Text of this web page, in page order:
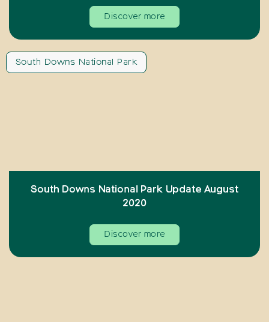
Discover more
South Downs National Park
South Downs National Park Update August
2020
Discover more